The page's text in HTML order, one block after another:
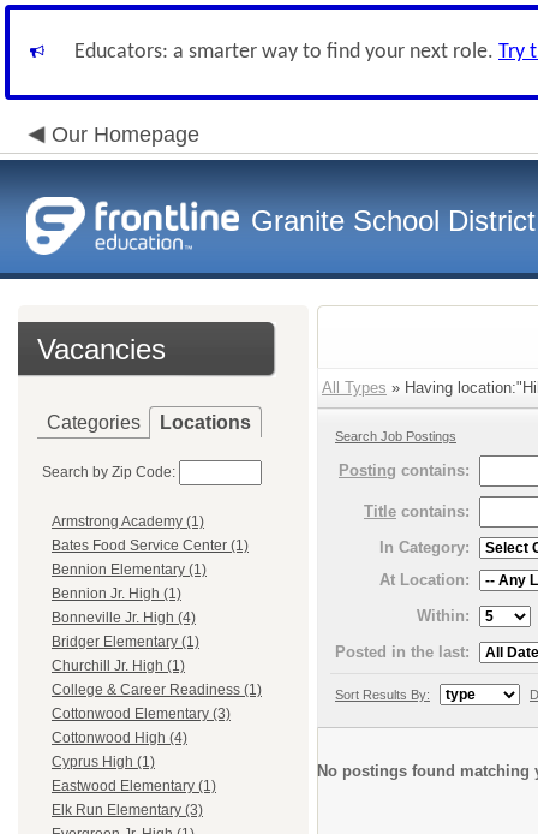
Educators: a smarter way to find your next role. Try
Our Homepage
Granite School District
Vacancies
Categories Locations
Search by Zip Code:
Armstrong Academy (1)
Bates Food Service Center (1)
Bennion Elementary (1)
Bennion Jr. High (1)
Bonneville Jr. High (4)
Bridger Elementary (1)
Churchill Jr. High (1)
College & Career Readiness (1)
Cottonwood Elementary (3)
Cottonwood High (4)
Cyprus High (1)
Eastwood Elementary (1)
Elk Run Elementary (3)
All Types » Having
Search Job Postings
Posting contains:
Title contains:
In Category:
At Location:
Within:
Posted in the last:
Sort Results By:
No postings found matching